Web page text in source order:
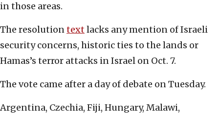
in those areas.
The resolutiontextlacks any mention of Israeli
security concerns, historic ties to the lands or
Hamas’s terror attacks in Israel on Oct. 7.
The vote came after a day of debate on Tuesday.
Argentina, Czechia, Fiji, Hungary, Malawi,